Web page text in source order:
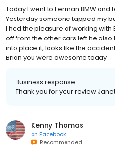
Today I went to Ferman BMW and
Yesterday someone tapped my
I had the pleasure of working with
off from the other cars left he
into place it, looks like the
Brian you were awesome today
Business response:
Thank you for your review
Kenny Thomas
on Facebook
Recommended